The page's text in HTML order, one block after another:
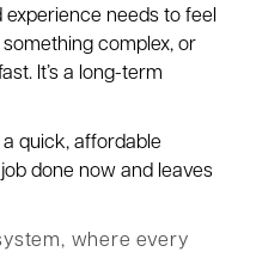
needs to feel
complex, or
It’s a long-term
quick, affordable
done now and leaves
where every